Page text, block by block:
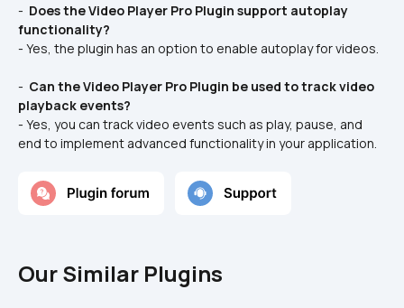
- Does the Video Player Pro Plugin support autoplay
functionality?
- Yes, the plugin has an option to enable autoplay for videos.
- Can the Video Player Pro Plugin be used to track video
playback events?
- Yes, you can track video events such as play, pause, and
end to implement advanced functionality in your application.
Our Similar Plugins